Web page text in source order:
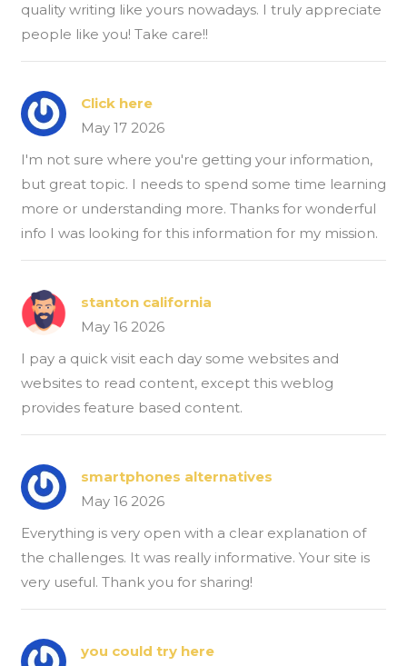
quality writing like yours nowadays. I truly appreciate
people like you! Take care!!
Click here
May 17 2026
I'm not sure where you're getting your information,
but great topic. I needs to spend some time learning
more or understanding more. Thanks for wonderful
info I was looking for this information for my mission.
stanton california
May 16 2026
I pay a quick visit each day some websites and
websites to read content, except this weblog
provides feature based content.
smartphones alternatives
May 16 2026
Everything is very open with a clear explanation of
the challenges. It was really informative. Your site is
very useful. Thank you for sharing!
you could try here